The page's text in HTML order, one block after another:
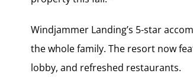
Windjammer Landing’s 5-star
the whole family. The resort now
lobby, and refreshed restaurants.